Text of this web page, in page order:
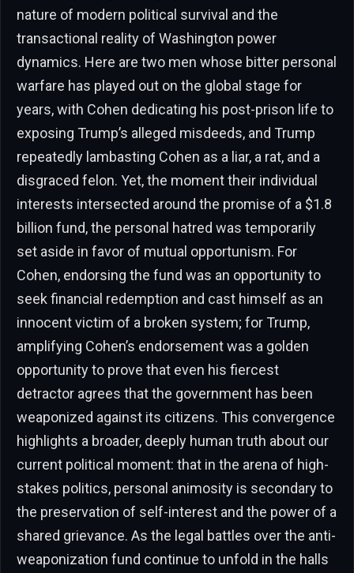
nature of modern political survival and the
transactional reality of Washington power
dynamics. Here are two men whose bitter personal
warfare has played out on the global stage for
years, with Cohen dedicating his post-prison life to
exposing Trump’s alleged misdeeds, and Trump
repeatedly lambasting Cohen as a liar, a rat, and a
disgraced felon. Yet, the moment their individual
interests intersected around the promise of a $1.8
billion fund, the personal hatred was temporarily
set aside in favor of mutual opportunism. For
Cohen, endorsing the fund was an opportunity to
seek financial redemption and cast himself as an
innocent victim of a broken system; for Trump,
amplifying Cohen’s endorsement was a golden
opportunity to prove that even his fiercest
detractor agrees that the government has been
weaponized against its citizens. This convergence
highlights a broader, deeply human truth about our
current political moment: that in the arena of high-
stakes politics, personal animosity is secondary to
the preservation of self-interest and the power of a
shared grievance. As the legal battles over the anti-
weaponization fund continue to unfold in the halls